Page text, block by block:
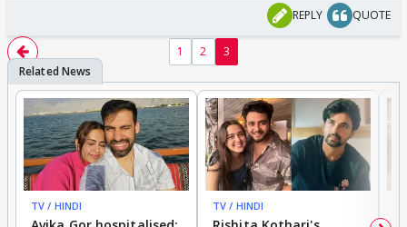
REPLY QUOTE
1 2 3
TV / HINDI TV / HINDI